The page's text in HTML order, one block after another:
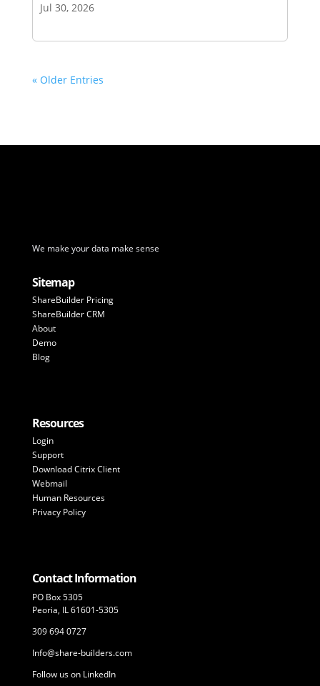
Jul 30, 2026
« Older Entries
We make your data make sense
Sitemap
ShareBuilder Pricing
ShareBuilder CRM
About
Demo
Blog
Resources
Login
Support
Download Citrix Client
Webmail
Human Resources
Privacy Policy
Contact Information
PO Box 5305
Peoria, IL 61601-5305
309 694 0727
Info@share-builders.com
Follow us on LinkedIn